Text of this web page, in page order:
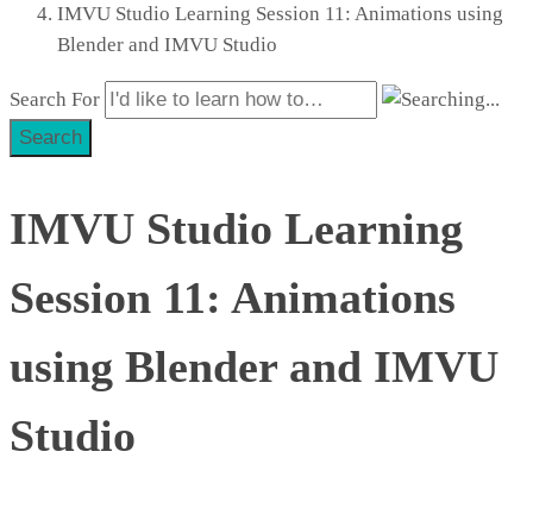
IMVU Studio Learning Session 11: Animations using
Blender and IMVU Studio
Search For
Search
IMVU Studio Learning
Session 11: Animations
using Blender and IMVU
Studio